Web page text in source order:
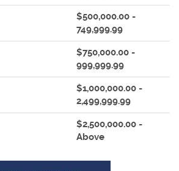
$500,000.00 -
749,999.99
$750,000.00 -
999,999.99
$1,000,000.00 -
2,499,999.99
$2,500,000.00 -
Above